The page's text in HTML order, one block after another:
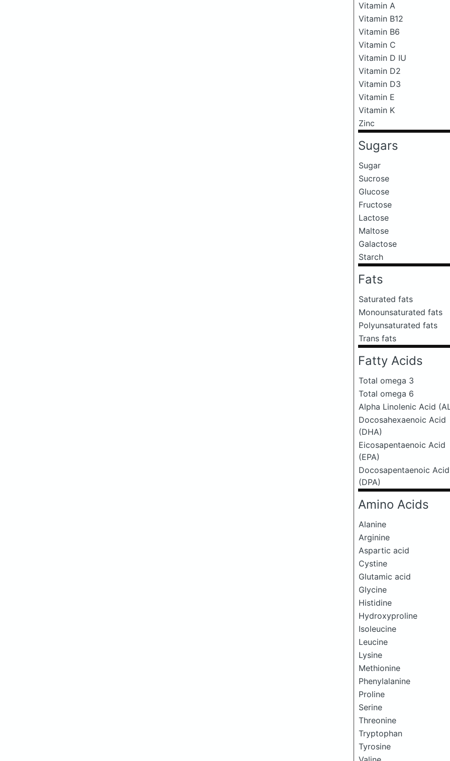
Vitamin A
Vitamin B12
Vitamin B6
Vitamin C
Vitamin D IU
Vitamin D2
Vitamin D3
Vitamin E
Vitamin K
Zinc
Sugars
Sugar
Sucrose
Glucose
Fructose
Lactose
Maltose
Galactose
Starch
Fats
Saturated fats
Monounsaturated fats
Polyunsaturated fats
Trans fats
Fatty Acids
Total omega 3
Total omega 6
Alpha Linolenic Acid
Docosahexaenoic Acid
(DHA)
Eicosapentaenoic Acid
(EPA)
Docosapentaenoic Acid
(DPA)
Amino Acids
Alanine
Arginine
Aspartic acid
Cystine
Glutamic acid
Glycine
Histidine
Hydroxyproline
Isoleucine
Leucine
Lysine
Methionine
Phenylalanine
Proline
Serine
Threonine
Tryptophan
Tyrosine